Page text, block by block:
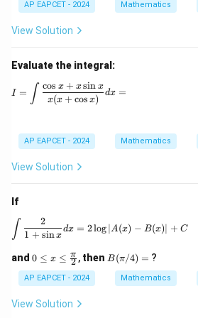
AP EAPCET - 2024 Mathematics
View Solution
Evaluate the integral:
I = \int \frac{\cos x + x \sin
I = ∫ x(x + cos x)
cos x + xsin x
dx =
AP EAPCET - 2024 Mathematics
View Solution
If
\int \frac{2}{1+\sin
∫ 1 + sinx
2
dx = 2log∣A(x) − B(x)∣ + C
and 0 \l
eq
x \l
eq
\fr
0 ≤ x ≤ 2
π , then B
(\p
B(π/4) = ?
AP EAPCET - 2024 Mathematics
View Solution